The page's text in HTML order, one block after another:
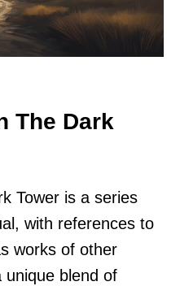
The Dark
Tower is a series
with references to
works of other
unique blend of